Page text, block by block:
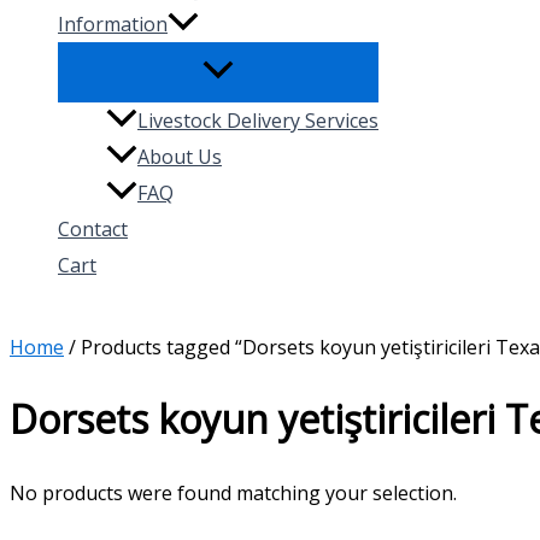
Information
Livestock Delivery Services
About Us
FAQ
Contact
Cart
Home / Products tagged “Dorsets koyun yetiştiricileri
Dorsets koyun yetiştiricileri
No products were found matching your selection.